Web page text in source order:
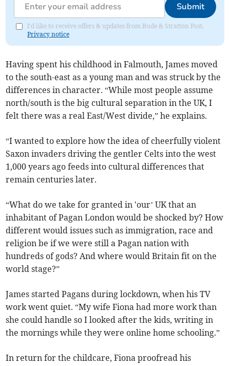
Submit
I'd like to receive offers & updates from Bude & Stratton Post.
Privacy notice
Having spent his childhood in Falmouth, James moved
to the south-east as a young man and was struck by the
differences in character. “While most people assume
north/south is the big cultural separation in the UK, I
felt there was a real East/West divide,” he explains.
“I wanted to explore how the idea of cheerfully violent
Saxon invaders driving the gentler Celts into the west
1,000 years ago feeds into cultural differences that
remain centuries later.
“What do we take for granted in 'our’ UK that an
inhabitant of Pagan London would be shocked by? How
different would issues such as immigration, race and
religion be if we were still a Pagan nation with
hundreds of gods? And where would Britain fit on the
world stage?”
James started Pagans during lockdown, when his TV
work went quiet. “My wife Fiona had more work than
she could handle so I looked after the kids, writing in
the mornings while they were online home schooling.”
In return for the childcare, Fiona proofread his